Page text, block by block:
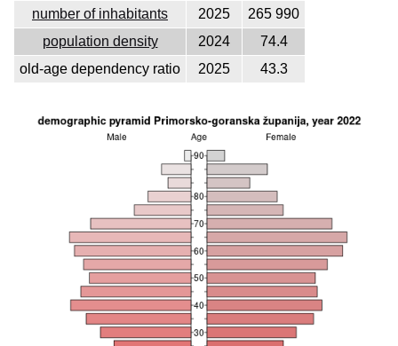
number of inhabitants
2025
265 990
population density
2024
74.4
old-age dependency ratio
2025 43.3